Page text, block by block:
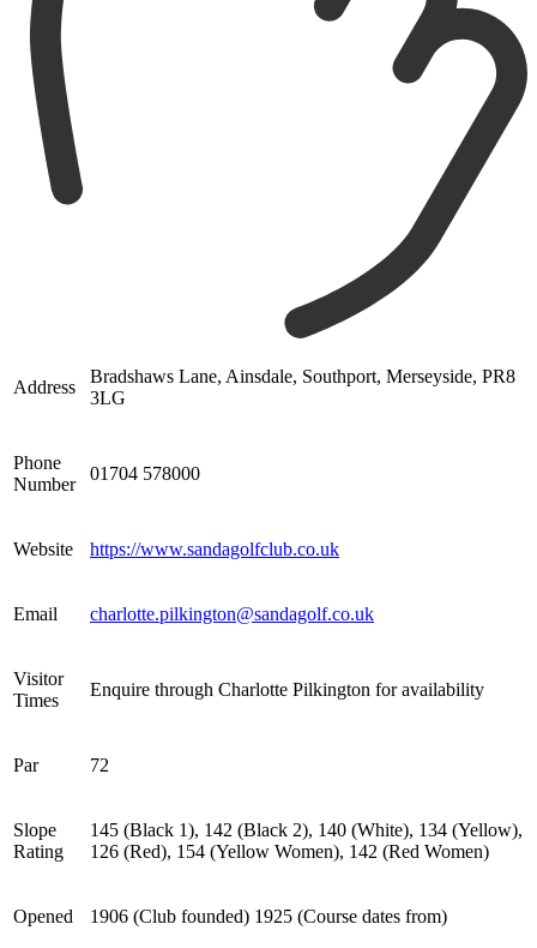
Address
Bradshaws Lane, Ainsdale, Southport, Merseyside, PR8
3LG
Phone
Number
01704 578000
Website https://www.sandagolfclub.co.uk
Email charlotte.pilkington@sandagolf.co.uk
Visitor
Times
Enquire through Charlotte Pilkington for availability
Par 72
Slope
Rating
145 (Black 1), 142 (Black 2), 140 (White), 134 (Yellow),
126 (Red), 154 (Yellow Women), 142 (Red Women)
Opened 1906 (Club founded) 1925 (Course dates from)